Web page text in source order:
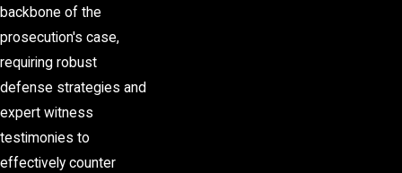
backbone of the
prosecution's case,
requiring robust
defense strategies and
expert witness
testimonies to
effectively counter